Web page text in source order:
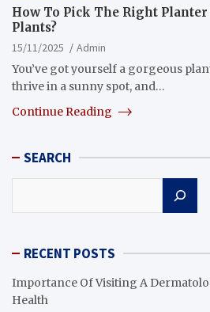
How To Pick The Right
Plants?
15/11/2025
Admin
You’ve got yourself a gorgeous
thrive in a sunny spot, and…
Continue Reading
SEARCH
RECENT POSTS
Importance Of Visiting A
Health